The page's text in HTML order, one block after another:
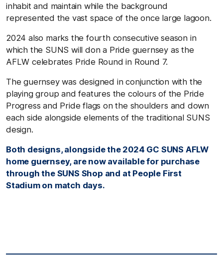
inhabit and maintain while the background
represented the vast space of the once large lagoon.
2024 also marks the fourth consecutive season in
which the SUNS will don a Pride guernsey as the
AFLW celebrates Pride Round in Round 7.
The guernsey was designed in conjunction with the
playing group and features the colours of the Pride
Progress and Pride flags on the shoulders and down
each side alongside elements of the traditional SUNS
design.
Both designs, alongside the 2024 GC SUNS AFLW
home guernsey, are now available for purchase
through the SUNS Shop and at People First
Stadium on match days.